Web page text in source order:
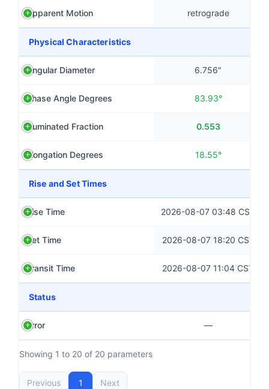
Apparent Motion retrograde
Physical Characteristics
Angular Diameter 6.756"
Phase Angle Degrees 83.93°
Illuminated Fraction 0.553
Elongation Degrees 18.55°
Rise and Set Times
Rise Time 2026-08-07 03:48 CST
Set Time 2026-08-07 18:20 CST
Transit Time 2026-08-07 11:04 CST
Status
Error —
Showing 1 to 20 of 20 parameters
Previous 1 Next